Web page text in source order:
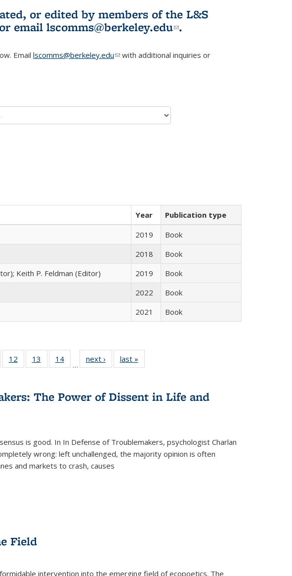
or edited by members of the L&S
is external)
or email lscomms@berkeley.edu(link sends e-
.
Email lscomms@berkeley.edu(link sends e-mail)
with additional inquiries or
Year
Publication type
2019
Book
2018
Book
Keith P. Feldman (Editor) 2019
Book
2022
Book
2021 Book
of 22 Full
table:
12
of 22 Full
listing table:
13
of 22 Full
listing table:
14
of 22 Full
listing table:
…
next ›
Full listing
table:
last »
The Power of Dissent in Life and
is good. In In Defense of Troublemakers, psychologist Charlan
wrong: left unchallenged, the majority opinion is often
and markets to crash, causes
Field
intervention into the emerging field of ecopoetics. The